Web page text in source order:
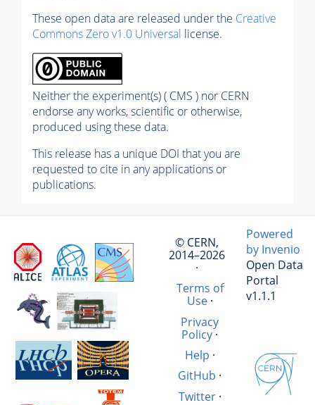
These open data are released under the Creative
Commons Zero v1.0 Universal license.
Neither the experiment(s) ( CMS ) nor CERN
endorse any works, scientific or otherwise,
produced using these data.
This release has a unique DOI that you are
requested to cite in any applications or
publications.
© CERN,
2014–2026
·
Terms of
Use·
Privacy
Policy·
Help ·
GitHub ·
Twitter·
Powered
by Invenio
Open Data
Portal
v1.1.1